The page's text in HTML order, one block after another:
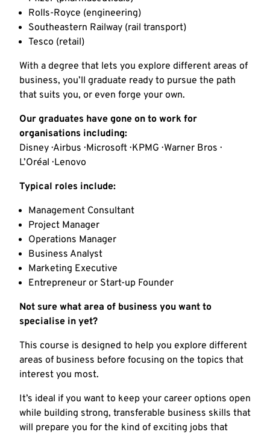
Rolls-Royce (engineering)
Southeastern Railway (rail transport)
Tesco (retail)
With a degree that lets you explore different areas of
business, you’ll graduate ready to pursue the path
that suits you, or even forge your own.
Our graduates have gone on to work for
organisations including:
Disney · Airbus · Microsoft · KPMG · Warner Bros ·
L’Oréal · Lenovo
Typical roles include:
Management Consultant
Project Manager
Operations Manager
Business Analyst
Marketing Executive
Entrepreneur or Start-up Founder
Not sure what area of business you want to
specialise in yet?
This course is designed to help you explore different
areas of business before focusing on the topics that
interest you most.
It’s ideal if you want to keep your career options open
while building strong, transferable business skills that
will prepare you for the kind of exciting jobs that